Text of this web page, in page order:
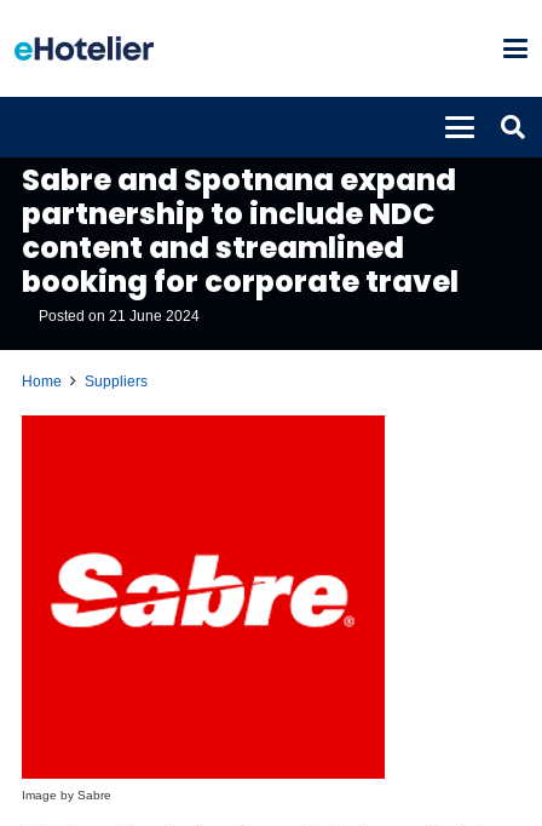
Sabre and Spotnana expand
partnership to include NDC
content and streamlined
booking for corporate travel
Posted on21 June 2024
Home Suppliers
Image by Sabre